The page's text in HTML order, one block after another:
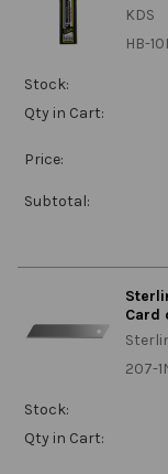
KDS
HB-
Stock:
Qty in Cart:
Price:
Subtotal:
Card
207-
Stock:
Qty in Cart: